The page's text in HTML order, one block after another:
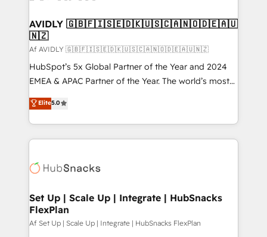
AVIDLY 🇬🇧🇫🇮🇸🇪🇩🇰🇺🇸🇨🇦🇳🇴🇩🇪🇦🇺
🇳🇿
Af AVIDLY 🇬🇧🇫🇮🇸🇪🇩🇰🇺🇸🇨🇦🇳🇴🇩🇪🇦🇺🇳🇿
HubSpot’s 5x Global Partner of the Year and 2024
EMEA & APAC Partner of the Year. The world’s most
experienced and fully accredited HubSpot Solutions
Partner. 🚀 With 2,750+ HubSpot projects delivered
and 370+ specialists across EMEA, APAC and NAM,
we de-risk complex CRM programmes and
multi-region migrations to AI-powered automation,
scale. 🏆 HubSpot’s CEO called us “the partner of the
future.” Others agree it is proof of trust built through
measurable impact.
Elite5.0
Set Up | Scale Up | Integrate | HubSnacks
FlexPlan
Af Set Up | Scale Up | Integrate | HubSnacks FlexPlan